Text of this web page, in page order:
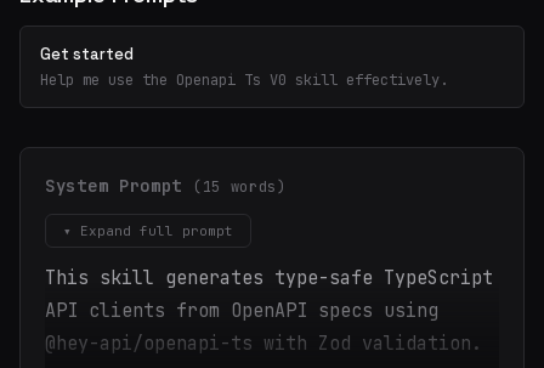
Get started
Help me use the Openapi Ts V0 skill effectively.
System Prompt (15 words)
▾ Expand full prompt
This skill generates type-safe TypeScript
API clients from OpenAPI specs using
@hey-api/openapi-ts with Zod validation.